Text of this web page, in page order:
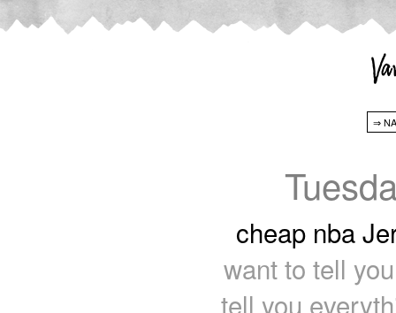
cheap nba
want to tell
tell you